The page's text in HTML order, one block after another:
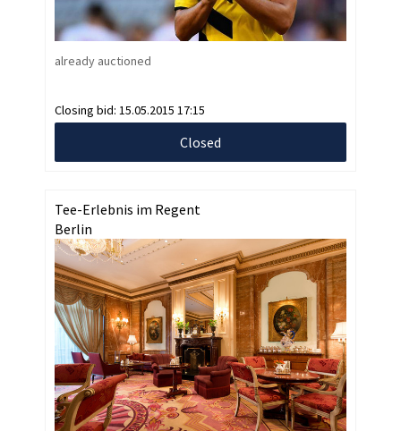
already auctioned
Closing bid: 15.05.2015 17:15
Closed
Tee-Erlebnis im Regent
Berlin